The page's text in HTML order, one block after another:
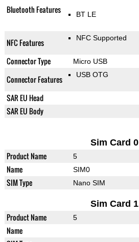
Bluetooth Features BT LE
NFC Features NFC Supported
Connector Type Micro USB
Connector Features USB OTG
SAR EU Head
SAR EU Body
Sim Card 0
Product Name 5
Name SIM0
SIM Type Nano SIM
Sim Card 1
Product Name 5
Name